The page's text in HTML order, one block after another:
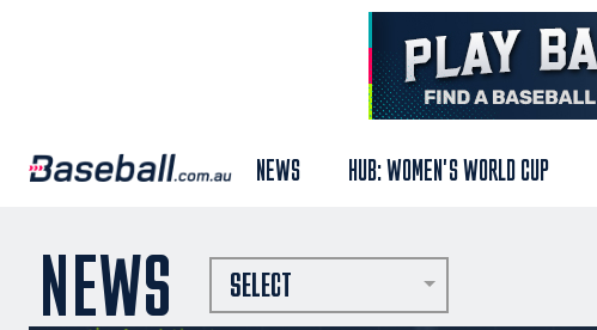
NEWS HUB: WOMEN'S WORLD CUP
NEWS SELECT